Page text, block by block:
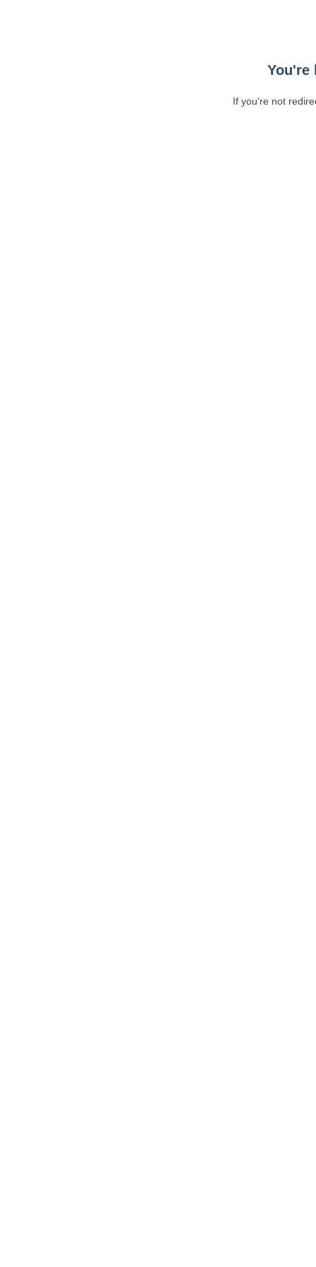
You're
If you're not